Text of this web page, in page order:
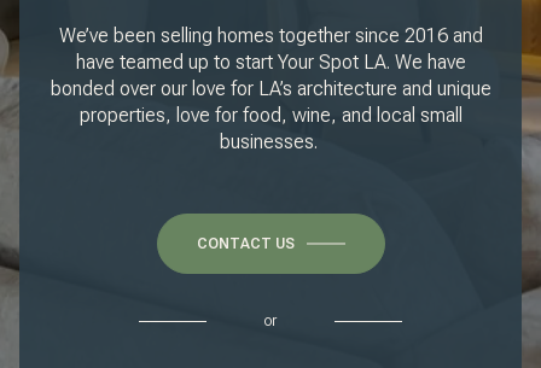
We’ve been selling homes together since 2016 and
have teamed up to start Your Spot LA. We have
bonded over our love for LA’s architecture and unique
properties, love for food, wine, and local small
businesses.
CONTACT US
or